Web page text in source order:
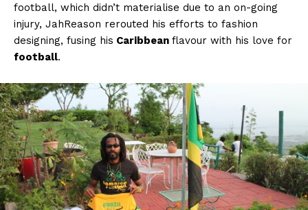
football, which didn’t materialise due to an on-going
injury, JahReason rerouted his efforts to fashion
designing, fusing his Caribbean flavour with his love for
football.